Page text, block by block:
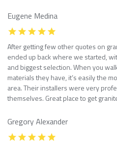
Eugene Medina
After getting few other quotes on
ended up back where we started,
and biggest selection. When you
materials they have, it’s easily the
area. Their installers were very
themselves. Great place to get
Gregory Alexander